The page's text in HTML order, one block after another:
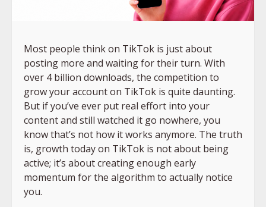
Most people think on TikTok is just about
posting more and waiting for their turn. With
over 4 billion downloads, the competition to
grow your account on TikTok is quite daunting.
But if you’ve ever put real effort into your
content and still watched it go nowhere, you
know that’s not how it works anymore. The truth
is, growth today on TikTok is not about being
active; it’s about creating enough early
momentum for the algorithm to actually notice
you.